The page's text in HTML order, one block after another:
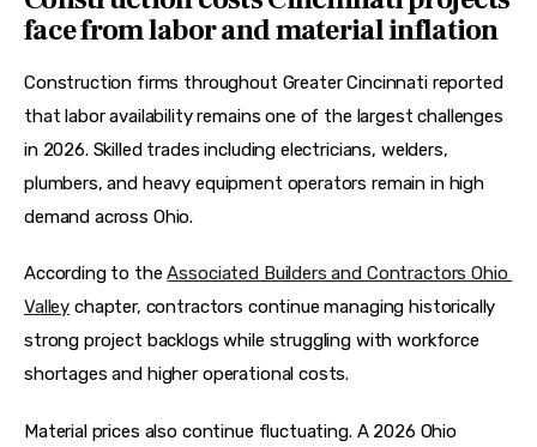
face from labor and material inflation
Construction firms throughout Greater Cincinnati reported
that labor availability remains one of the largest challenges
in 2026. Skilled trades including electricians, welders,
plumbers, and heavy equipment operators remain in high
demand across Ohio.
According to the Associated Builders and Contractors Ohio
Valley chapter, contractors continue managing historically
strong project backlogs while struggling with workforce
shortages and higher operational costs.
Material prices also continue fluctuating. A 2026 Ohio